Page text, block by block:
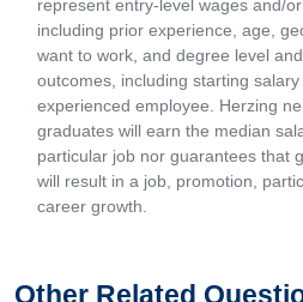
represent entry-level wages and/
including prior experience, age,
want to work, and degree level
outcomes, including starting
experienced employee. Herzing
graduates will earn the median
particular job nor guarantees that
will result in a job, promotion,
career growth.
Other Related